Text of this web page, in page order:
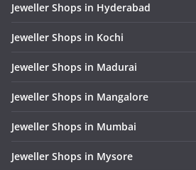
Jeweller Shops in Hyderabad
Jeweller Shops in Kochi
Jeweller Shops in Madurai
Jeweller Shops in Mangalore
Jeweller Shops in Mumbai
Jeweller Shops in Mysore